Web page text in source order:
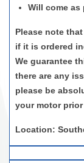
Will come as
Please note
if it is ordered
We guarantee
there are any
please be
your motor
Location: